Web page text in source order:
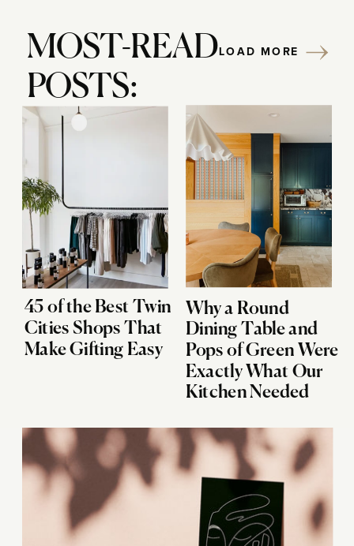
MOST-READ
POSTS:
45 of the Best Twin
Cities Shops That
Make Gifting Easy
Why a Round
Dining Table and
Pops of Green Were
Exactly What Our
Kitchen Needed
LOAD MORE